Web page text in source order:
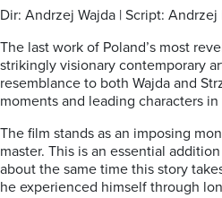
Dir: Andrzej Wajda | Script:
The last work of Poland’s most
strikingly visionary contemporary
resemblance to both Wajda and
moments and leading characters
The film stands as an imposing
master. This is an essential
about the same time this story
he experienced himself through